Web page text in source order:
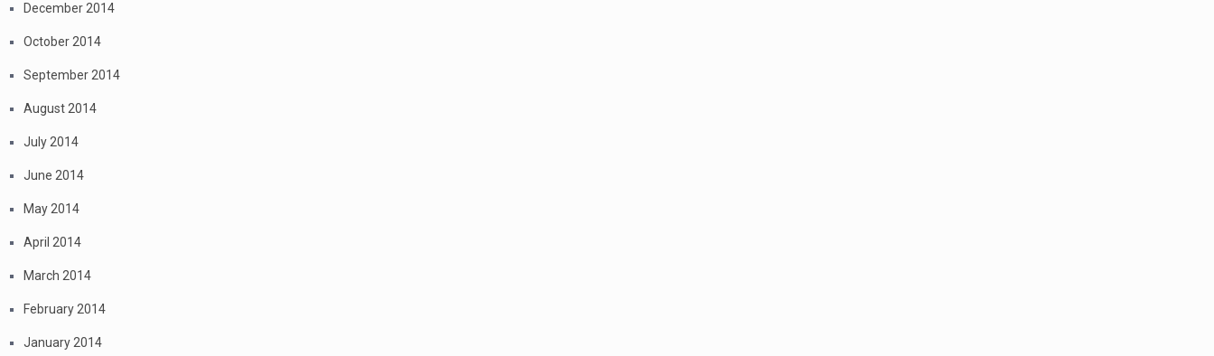
December 2014
October 2014
September 2014
August 2014
July 2014
June 2014
May 2014
April 2014
March 2014
February 2014
January 2014